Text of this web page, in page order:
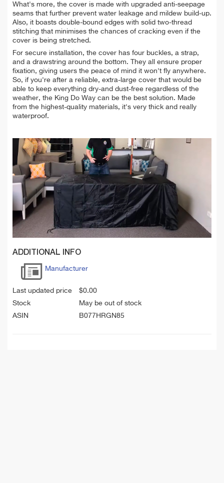
What's more, the cover is made with upgraded anti-seepage
seams that further prevent water leakage and mildew build-up.
Also, it boasts double-bound edges with solid two-thread
stitching that minimises the chances of cracking even if the
cover is being stretched.
For secure installation, the cover has four buckles, a strap,
and a drawstring around the bottom. They all ensure proper
fixation, giving users the peace of mind it won't fly anywhere.
So, if you're after a reliable, extra-large cover that would be
able to keep everything dry-and dust-free regardless of the
weather, the King Do Way can be the best solution. Made
from the highest-quality materials, it's very thick and really
waterproof.
ADDITIONAL INFO
Manufacturer
Last updated price $0.00
Stock
May be out of stock
ASIN
B077HRGN85